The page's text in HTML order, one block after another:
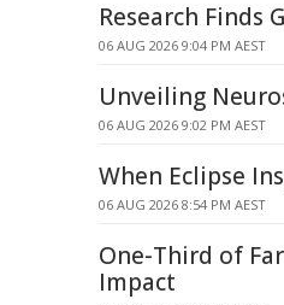
Research Finds
06 AUG 2026 9:04 PM AEST
Unveiling
06 AUG 2026 9:02 PM AEST
When Eclipse
06 AUG 2026 8:54 PM AEST
One-Third of
Impact